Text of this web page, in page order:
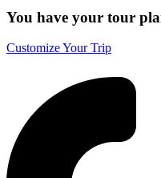
You have your tour
Customize Your Trip